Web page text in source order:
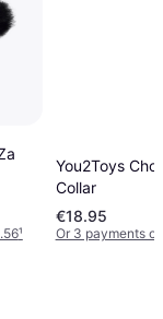
¹
You2Toys
Collar
€18.95
Or 3 payments